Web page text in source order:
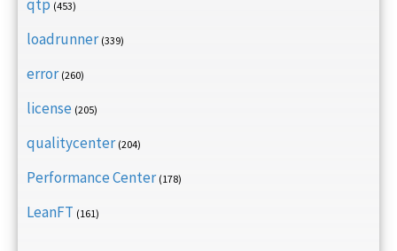
qtp (453)
loadrunner (339)
error (260)
license (205)
qualitycenter (204)
Performance Center (178)
LeanFT (161)